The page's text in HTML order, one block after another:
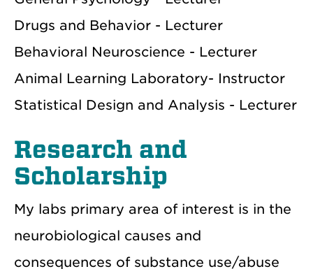
Drugs and Behavior - Lecturer
Behavioral Neuroscience - Lecturer
Animal Learning Laboratory- Instructor
Statistical Design and Analysis - Lecturer
Research and
Scholarship
My labs primary area of interest is in the
neurobiological causes and
consequences of substance use/abuse